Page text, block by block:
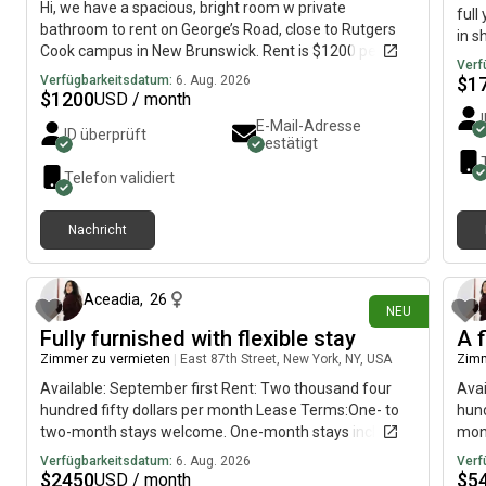
Hi, we have a spacious, bright room w private
bathroom to rent on George’s Road, close to Rutgers
Cook campus in New Brunswick. Rent is $1200 per
month plus share of utilities (about 125 per month).
Must sign year lease, w extension possible. We are two
male Rutgers students, both 28, friendly but not party
people, in environmental science and psychology.
professionals, whatever gender. Must have verifiable
smoking, absolutely illegal substances or activities;
respectful and responsible. House is furnished and
equipped. Laundry in apt. Room can be either
furnished or unfurnished. Please contact if interested.
Move in: Aug 16. Pictures are from when apt was still
unfurnished. More pics available, just ask.
Verfügbarkeitsdatum: 6. Aug. 2026
$1200USD / month
ID überprüft
E-Mail-Adresse
bestätigt
Telefon validiert
Nachricht
full
in
$
NEU
Aceadia, 26
Fully furnished with flexible stay
Zimmer zu vermieten East 87th Street, New York, NY, USA
Available: September first Rent: Two thousand four
hundred fifty dollars per month Lease Terms:One- to
two-month stays welcome. One-month stays include
an additional four hundred fifty dollar upcharge. Two-
month stays include an additional three hundred fifty
Verfügbarkeitsdatum: 6. Aug. 2026
$2450USD / month
A
$